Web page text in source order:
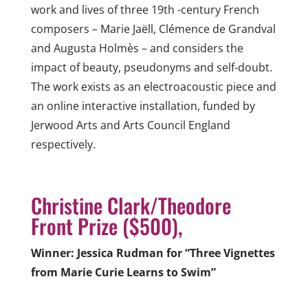
workand lives of three 19th -century French
composers – Marie Jaëll, Clémence de Grandval
and Augusta Holmès – and considers the
impact of beauty, pseudonyms and self-doubt.
The work exists as an electroacoustic piece and
an online interactive installation, funded by
Jerwood Arts and Arts Council England
respectively.
Christine Clark/Theodore
Front Prize ($500),
Winner: Jessica Rudman for “Three Vignettes
from Marie Curie Learns to Swim”